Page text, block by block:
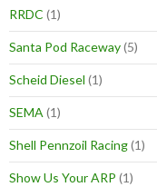
RRDC (1)
Santa Pod Raceway(5)
Scheid Diesel (1)
SEMA (1)
Shell Pennzoil Racing(1)
Show Us Your ARP (1)